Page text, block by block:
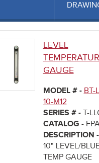
LEVEL
GAUGE
MODEL # - BT-
10-M12
SERIES # - T-
CATALOG -
DESCRIPTION -
10" LEVEL/
TEMP GAUGE